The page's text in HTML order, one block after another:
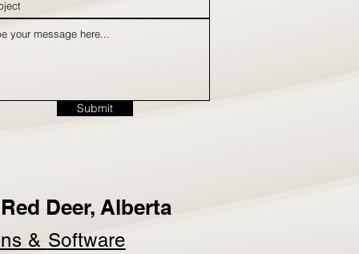
Submit
Deer, Alberta
& Software